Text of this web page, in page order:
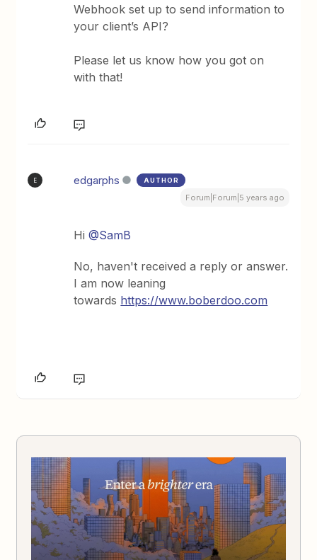
Webhook set up to send information to
your client’s API?
Please let us know how you got on
with that!
E edgarphs AUTHOR
Forum|Forum|5 years ago
Hi@SamB
No, haven't received a reply or answer.
I am now leaning
towards https://www.boberdoo.com